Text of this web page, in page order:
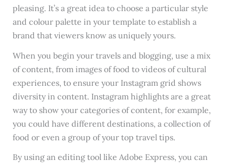
pleasing. It’s a great idea to choose a particular style
and colour palette in your template to establish a
brand that viewers know as uniquely yours.
When you begin your travels and blogging, use a mix
of content, from images of food to videos of cultural
experiences, to ensure your Instagram grid shows
diversity in content. Instagram highlights are a great
way to show your categories of content, for example,
you could have different destinations, a collection of
food or even a group of your top travel tips.
By using an editing tool like Adobe Express, you can